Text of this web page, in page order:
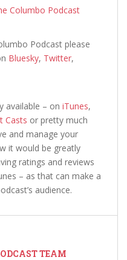
Columbo Podcast
Podcast please
Bluesky, Twitter,
available – on iTunes,
Casts or pretty much
and manage your
it would be greatly
ratings and reviews
– as that can make a
audience.
TEAM